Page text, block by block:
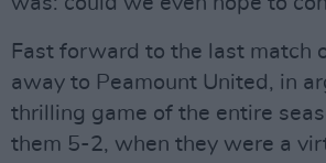
Fast forward to the last match
away to Peamount United, in
thrilling game of the entire
them 5-2, when they were a